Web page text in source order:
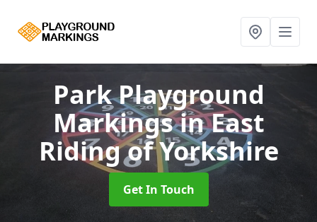
Park Playground
Markingsin East
Riding of Yorkshire
Get In Touch